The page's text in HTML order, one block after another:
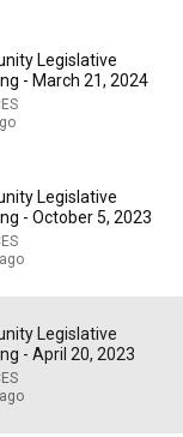
GOOD BOY
Legislative
- March 21, 2024
Legislative
- October 5, 2023
Legislative
- April 20, 2023